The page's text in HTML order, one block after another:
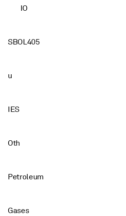
IO
SBOL405
u
IES
Oth
Petroleum
Gases